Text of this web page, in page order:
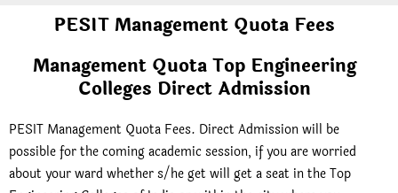
PESIT Management Quota Fees
Management Quota Top Engineering
Colleges Direct Admission
PESIT Management Quota Fees. Direct Admission will be
possible for the coming academic session, if you are worried
about your ward whether s/he get will get a seat in the Top